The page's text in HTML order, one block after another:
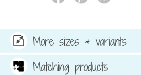
More sizes & variants
Matching products